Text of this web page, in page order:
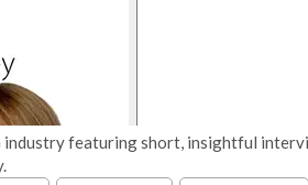
featuring short, insightful